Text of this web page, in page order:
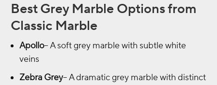
Best Grey Marble Options from
Classic Marble
Apollo– A soft grey marble with subtle white
veins
Zebra Grey– A dramatic grey marble with distinct